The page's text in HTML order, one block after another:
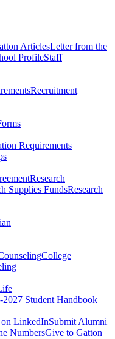
ArticlesLetter from the
ProfileStaff
Recruitment
Requirements
Research
Supplies FundsResearch
College
2027 Student Handbook
LinkedInSubmit Alumni
NumbersGive to Gatton